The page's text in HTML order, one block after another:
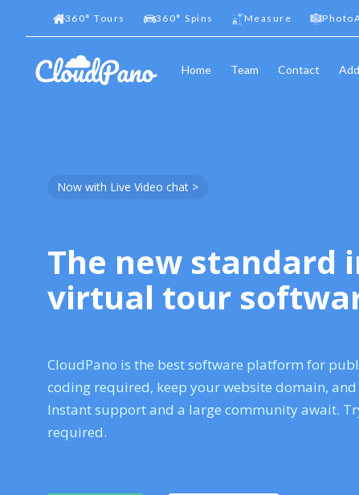
360° Tours 360° Spins Measure
Home Team Contact
Now with Live Video chat >
The new standard
virtual tour
CloudPano is the best software platform for
coding required, keep your website domain,
Instant support and a large community await.
required.